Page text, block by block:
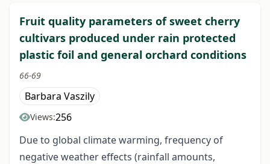
Fruit quality parameters of sweet cherry
cultivars produced under rain protected
plastic foil and general orchard conditions
66-69
Barbara Vaszily
Views:256
Due to global climate warming, frequency of
negative weather effects (rainfall amounts,